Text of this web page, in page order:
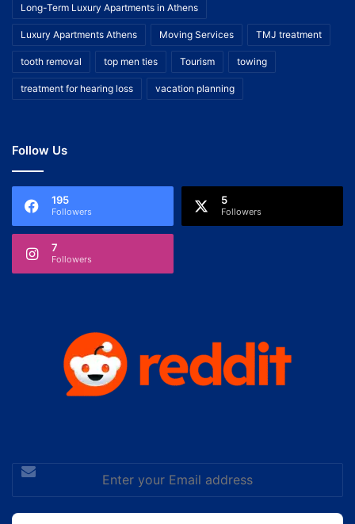
Long-Term Luxury Apartments in Athens
Luxury Apartments Athens Moving Services TMJ treatment
tooth removal top men ties Tourism towing
treatment for hearing loss vacation planning
Follow Us
195
Followers
5
Followers
7
Followers
Enter
your
Email
address